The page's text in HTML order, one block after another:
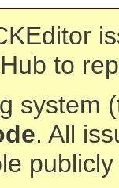
to
system
. All